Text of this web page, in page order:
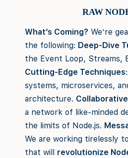
RAW
What’s Coming? We’re
the following: Deep-Dive
the Event Loop, Streams,
Cutting-Edge Techniques
systems, microservices,
architecture.
a network of like-minded
the limits of Node.js.
We are working tirelessly
that will revolutionize